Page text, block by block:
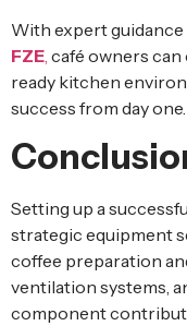
With expert
FZE café owners
ready kitchen
success from day one.
Setting up a
strategic equipment
coffee preparation
ventilation systems,
component